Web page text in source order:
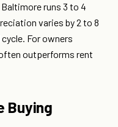
runs 3 to 4
varies by 2 to 8
For owners
outperforms rent
Buying